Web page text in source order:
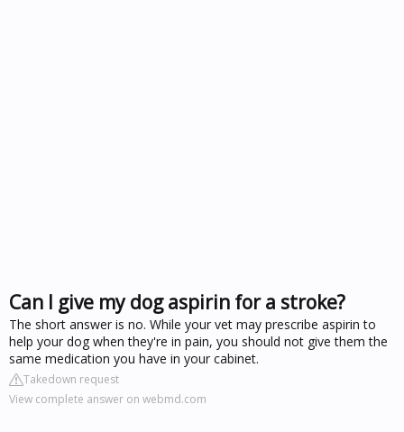
Can I give my dog aspirin for a stroke?
The short answer is no. While your vet may prescribe aspirin to
help your dog when they're in pain, you should not give them the
same medication you have in your cabinet.
Takedown request
View complete answer on webmd.com